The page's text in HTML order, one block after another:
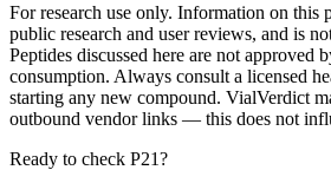
For research use only. Information on this
public research and user reviews, and is
Peptides discussed here are not approved
consumption. Always consult a licensed
starting any new compound. VialVerdict
outbound vendor links — this does not
Ready to check P21?